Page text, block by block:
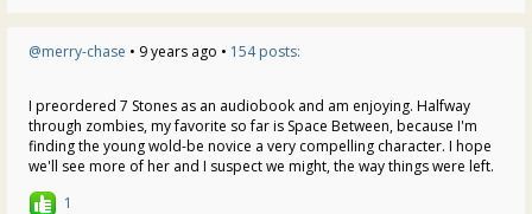
@merry-chase • 9 years ago • 154 posts:
I preordered 7 Stones as an audiobook and am enjoying. Halfway
through zombies, my favorite so far is Space Between, because I'm
finding the young wold-be novice a very compelling character. I hope
we'll see more of her and I suspect we might, the way things were left.
1